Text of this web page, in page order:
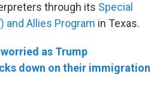
through its Special
and Allies Program in Texas.
as Trump
down on their immigration